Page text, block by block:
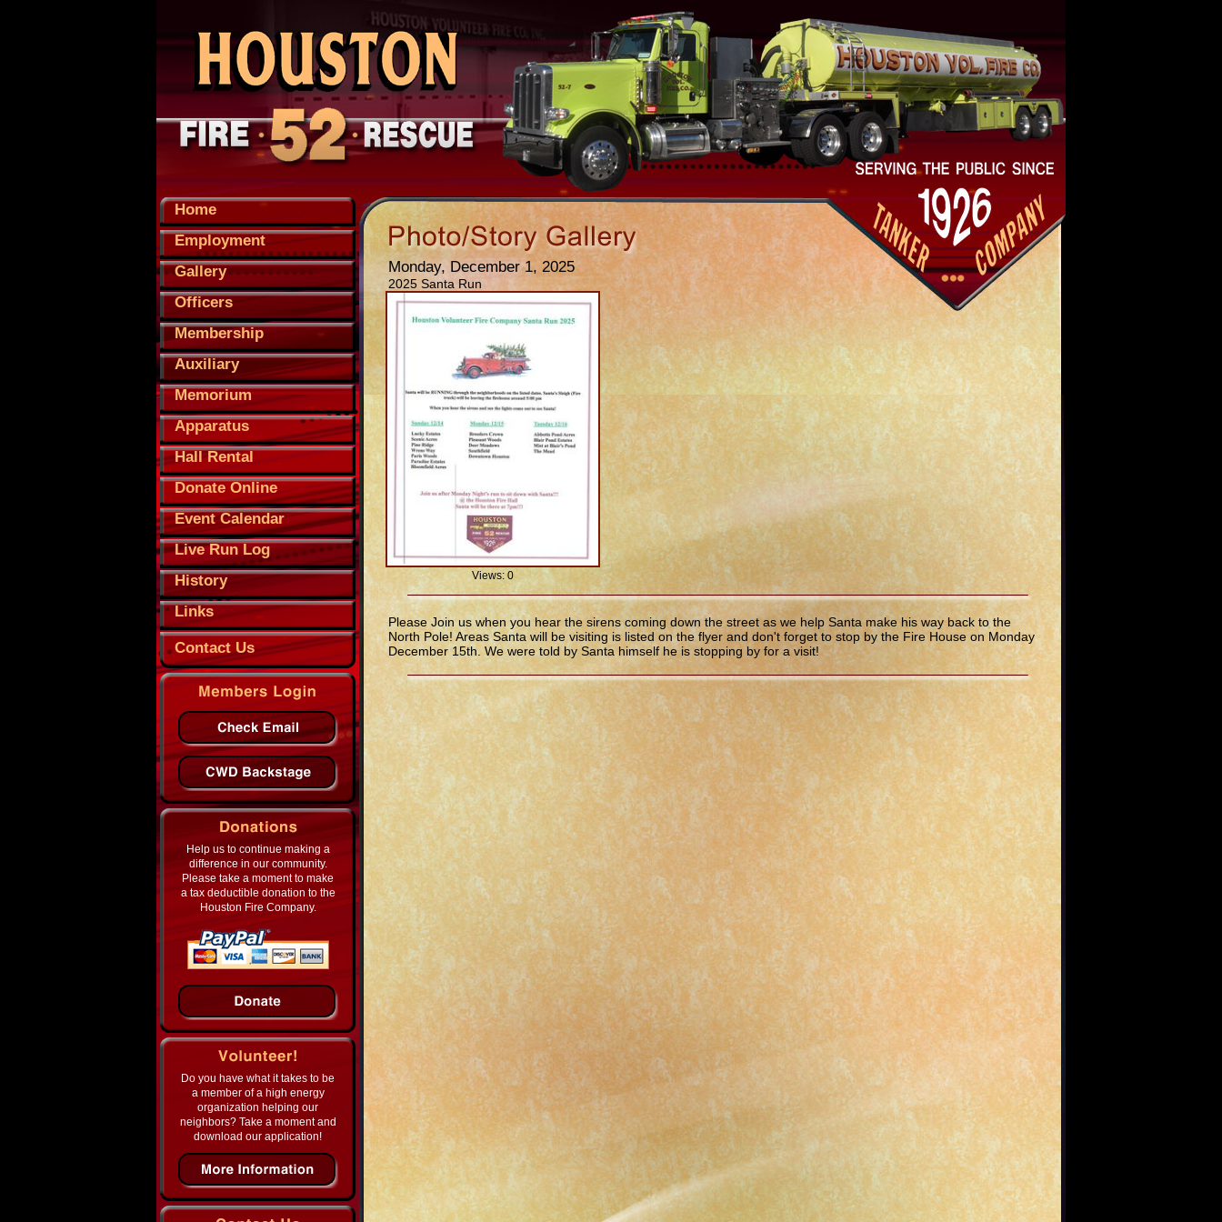
Monday, December 1, 2025
2025 Santa Run
Views: 0
Please Join us when you hear the sirens coming down the street as we help Santa make his way back to the
North Pole! Areas Santa will be visiting is listed on the flyer and don't forget to stop by the Fire House on Monday
December 15th. We were told by Santa himself he is stopping by for a visit!
Home
Employment
Gallery
Officers
Membership
Auxiliary
Memorium
Apparatus
Hall Rental
Donate Online
Event Calendar
Live Run Log
History
Links
Contact Us
Help us to continue making a
difference in our community.
Please take a moment to make
a tax deductible donation to the
Houston Fire Company.
Do you have what it takes to be
a member of a high energy
organization helping our
neighbors? Take a moment and
download our application!